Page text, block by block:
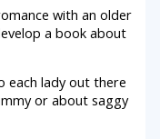
with an older
a book about
each lady out there
or about saggy